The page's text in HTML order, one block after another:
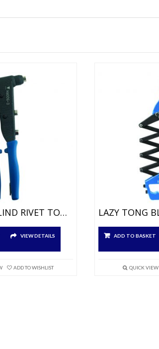
ONE HAND BLIND RIVET TOOL FOR Ø3,0 À 4,8MM
VIEW DETAILS
ADD TO WISHLIST
ADD TO BASKET
QUICK VIEW